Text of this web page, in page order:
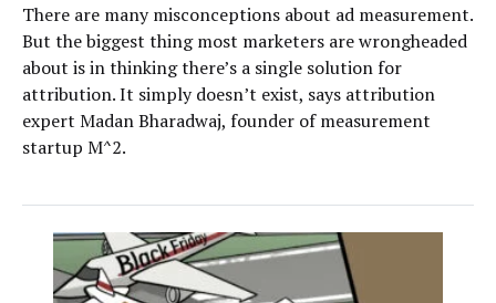
There are many misconceptions about ad measurement.
But the biggest thing most marketers are wrongheaded
about is in thinking there’s a single solution for
attribution. It simply doesn’t exist, says attribution
expert Madan Bharadwaj, founder of measurement
startup M^2.